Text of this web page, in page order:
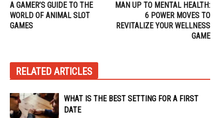
A GAMER’S GUIDE TO THE
WORLD OF ANIMAL SLOT
GAMES
MAN UP TO MENTAL HEALTH:
6 POWER MOVES TO
REVITALIZE YOUR WELLNESS
GAME
RELATED ARTICLES
WHAT IS THE BEST SETTING FOR A FIRST
DATE